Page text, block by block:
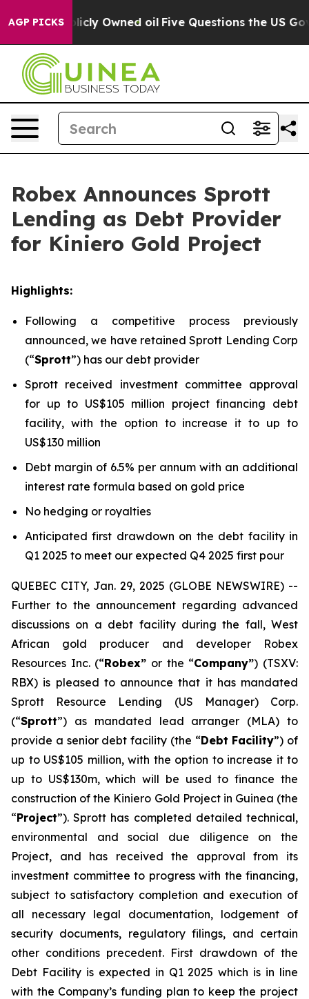
AGP PICKSOwned oil Five Questions the US
Robex Announces Sprott
Lending as Debt Provider
for Kiniero Gold Project
Highlights:
Following a competitive process previously
announced, we have retained Sprott Lending Corp
(“Sprott”) has our debt provider
Sprott received investment committee approval
for up to US$105 million project financing debt
facility, with the option to increase it to up to
US$130 million
Debt margin of 6.5% per annum with an additional
interest rate formula based on gold price
No hedging or royalties
Anticipated first drawdown on the debt facility in
Q1 2025 to meet our expected Q4 2025 first pour
QUEBEC CITY, Jan. 29, 2025 (GLOBE NEWSWIRE) --
Further to the announcement regarding advanced
discussions on a debt facility during the fall, West
African gold producer and developer Robex
Resources Inc. (“Robex” or the “Company”) (TSXV:
RBX) is pleased to announce that it has mandated
Sprott Resource Lending (US Manager) Corp.
(“Sprott”) as mandated lead arranger (MLA) to
provide a senior debt facility (the “Debt Facility”) of
up to US$105 million, with the option to increase it to
up to US$130m, which will be used to finance the
construction of the Kiniero Gold Project in Guinea (the
“Project”). Sprott has completed detailed technical,
environmental and social due diligence on the
Project, and has received the approval from its
investment committee to progress with the financing,
subject to satisfactory completion and execution of
all necessary legal documentation, lodgement of
security documents, regulatory filings, and certain
other conditions precedent. First drawdown of the
Debt Facility is expected in Q1 2025 which is in line
with the Company’s funding plan to keep the project